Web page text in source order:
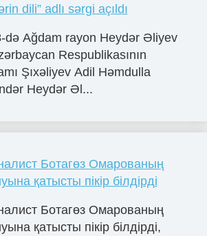
dili” adlı sərgi açıldı
də Ağdam rayon Heydər Əliyev
Respublikasının
Şıxəliyev Adil Həmdulla
Heydər Əl...
Ботагөз Омарованың
қатысты пікір білдірді
Ботагөз Омарованың
қатысты пікір білдірді,